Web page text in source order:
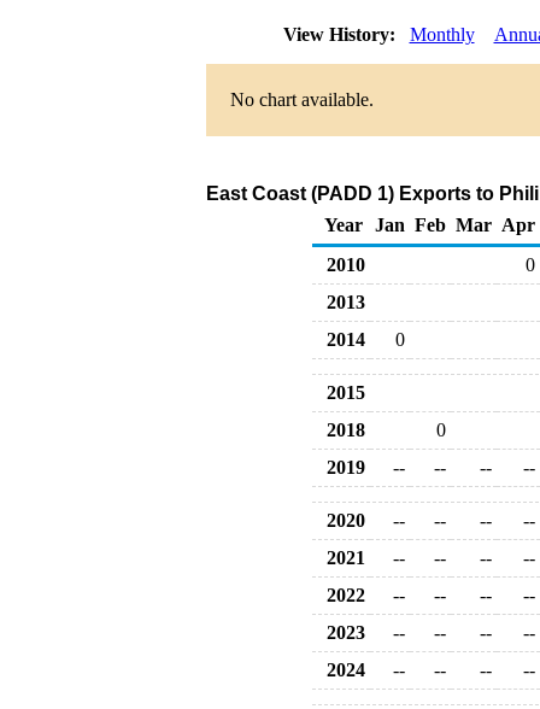
View History: Monthly
No chart available.
East Coast (PADD 1) Exports to
Year
Jan Feb Mar Apr
2010
0
2013
2014
0
2015
2018
0
2019
-- -- -- --
2020 -- -- --
--
2021
-- -- --
--
2022
-- -- --
--
2023
-- -- --
--
2024
-- -- -- --